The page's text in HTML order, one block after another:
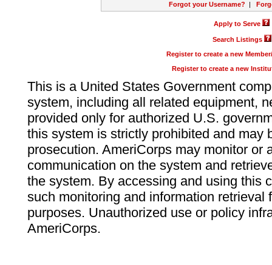
Forgot your Username? |
Apply to Serve
Search Listings
Register to create a new
Register to create a new
This is a United States Government
system, including all related equipment,
provided only for authorized U.S.
this system is strictly prohibited and may
prosecution. AmeriCorps may monitor or
communication on the system and
the system. By accessing and using this
such monitoring and information retrieval
purposes. Unauthorized use or policy
AmeriCorps.